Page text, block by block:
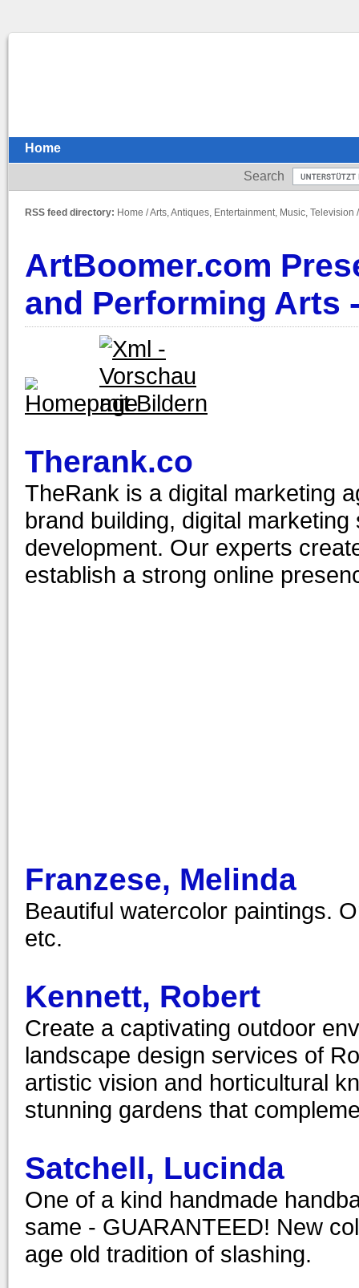
Home
Search
RSS feed directory: Home /Arts, Antiques, Entertainment, Music, Television
ArtBoomer.com
and Performing Arts
Therank.co
TheRank is a digital marketing
brand building, digital
development. Our experts
establish a strong online
Franzese, Melinda
Beautiful watercolor paintings.
etc.
Kennett, Robert
Create a captivating outdoor
landscape design services of
artistic vision and horticultural
stunning gardens that
Satchell, Lucinda
One of a kind handmade
same - GUARANTEED! New
age old tradition of slashing.